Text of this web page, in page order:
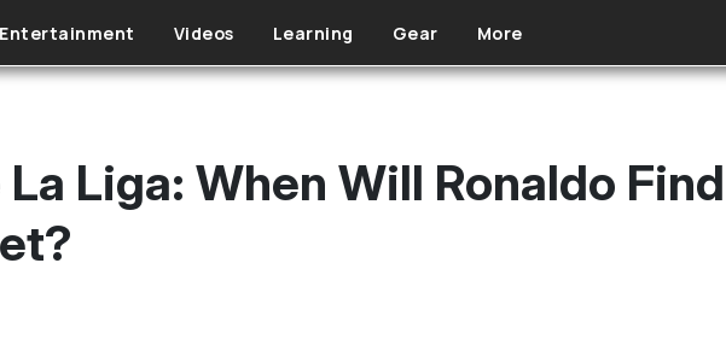
Entertainment Videos Learning Gear More
Liga: When Will Ronaldo